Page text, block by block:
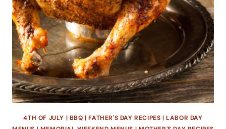
4TH OF JULY | BBQ |FATHER'S DAY RECIPES |LABOR DAY